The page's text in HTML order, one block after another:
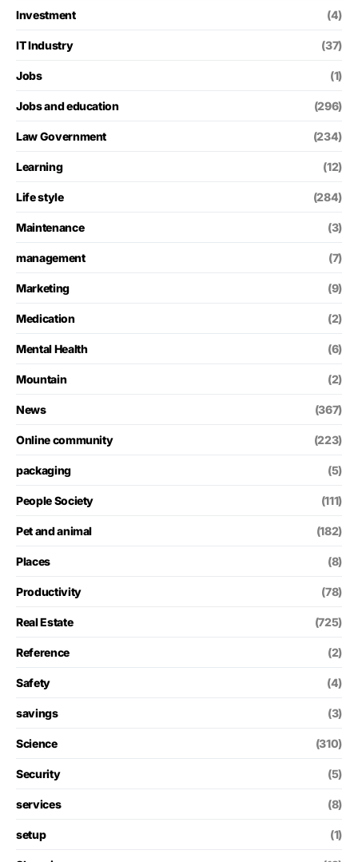
Investment (4)
IT Industry (37)
Jobs (1)
Jobs and education (296)
Law Government (234)
Learning (12)
Life style (284)
Maintenance (3)
management (7)
Marketing (9)
Medication (2)
Mental Health (6)
Mountain (2)
News (367)
Online community (223)
packaging (5)
People Society (111)
Pet and animal (182)
Places (8)
Productivity (78)
Real Estate (725)
Reference (2)
Safety (4)
savings (3)
Science (310)
Security (5)
services (8)
setup (1)